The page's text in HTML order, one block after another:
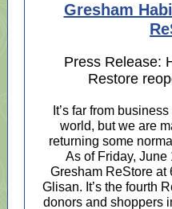
Gresham
Press Release:
Restore
It’s far from
world, but we are
returning some
As of Friday,
Gresham ReStore at
Glisan. It’s the fourth
donors and shoppers